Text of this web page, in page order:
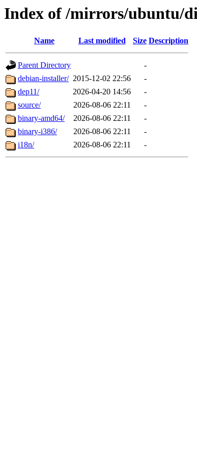
Index of /mirrors/ubuntu/
Name Last modified Size Description
Parent Directory
-
debian-installer/ 2015-12-02 22:56
-
dep11/
2026-04-20 14:56
-
source/
2026-08-06 22:11
-
binary-amd64/
2026-08-06 22:11
-
binary-i386/
2026-08-06 22:11
-
i18n/
2026-08-06 22:11 -